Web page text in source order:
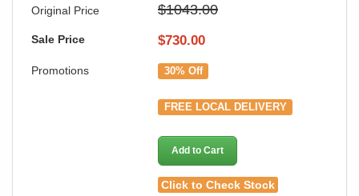
Original Price $1043.00
Sale Price $730.00
Promotions 30% Off
FREE LOCAL DELIVERY
Add to Cart
Click to Check Stock